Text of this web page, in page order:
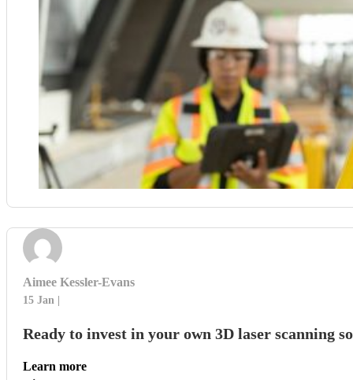
Aimee Kessler-Evans
15 Jan
Ready to invest in your own 3D laser scanning
Learn more